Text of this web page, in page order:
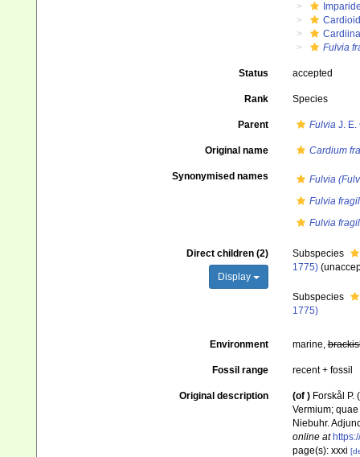
Fulvia
Status accepted
Rank Species
Parent FulviaJ. E.
Original name Cardium
Synonymised names
Fulvia
Fulvia
Fulvia
Direct children (2)
Display
Subspecies
1775) (
Subspecies
1775)
Environment marine,
Fossil range recent + fossil
Original description (of ) Forskål P.
Vermium;
Niebuhr.
online at
page(s): xxxi